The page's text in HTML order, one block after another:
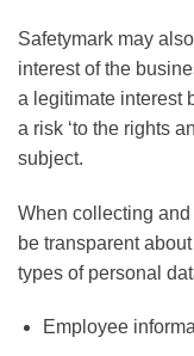
Safetymark may
interest of the
a legitimate interest
a risk ‘to the rights
subject.
When collecting
be transparent
types of personal
Employee